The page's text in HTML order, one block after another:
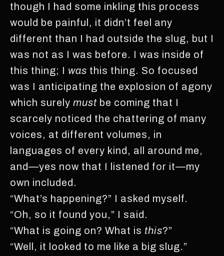
though I had some inkling this process
would be painful, it didn’t feel any
different than I had outside the slug, but I
was not as I was before. I was inside of
this thing; I was this thing. So focused
was I anticipating the explosion of agony
which surely must be coming that I
scarcely noticed the chattering of many
voices, at different volumes, in
languages of every kind, all around me,
and—yes now that I listened for it—my
own included.
“What’s happening?” I asked myself.
“Oh, so it found you,” I said.
“What is going on? What is this?”
“Well, it looked to me like a big slug.”